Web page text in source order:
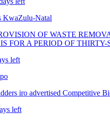
KwaZulu-Natal
OF WASTE
FOR A PERIOD OF THIRTY-
left
iro advertised Competitive
left